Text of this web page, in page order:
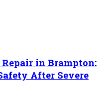
Repair in Brampton:
After Severe